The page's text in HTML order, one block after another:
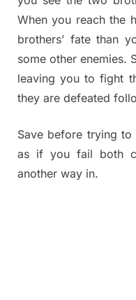
When you reach the
brothers’ fate than
some other enemies.
leaving you to fight
they are defeated
Save before trying
as if you fail both
another way in.